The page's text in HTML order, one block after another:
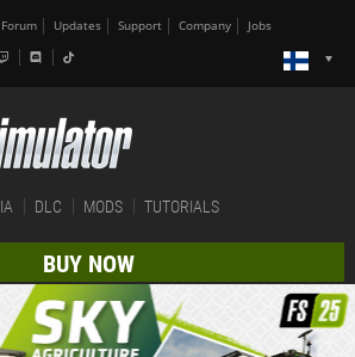
Forum Updates Support Company Jobs
DLC MODS TUTORIALS
BUY NOW